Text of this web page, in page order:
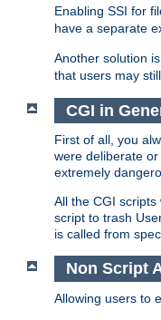
Enabling SSI for
have a separate
Another solution
that users may
CGI in
First of all, you
were deliberate
extremely
All the CGI
script to trash
is called from
Non Script
Allowing users to